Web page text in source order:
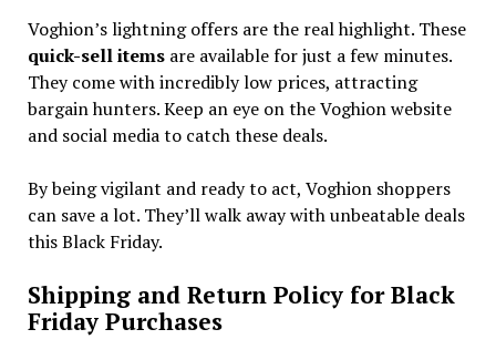
Voghion’s lightning offers are the real highlight. These
quick-sell itemsare available for just a few minutes.
They come with incredibly low prices, attracting
bargain hunters. Keep an eye on the Voghion website
and social media to catch these deals.
By being vigilant and ready to act, Voghion shoppers
can save a lot. They’ll walk away with unbeatable deals
this Black Friday.
Shipping and Return Policy for Black
Friday Purchases